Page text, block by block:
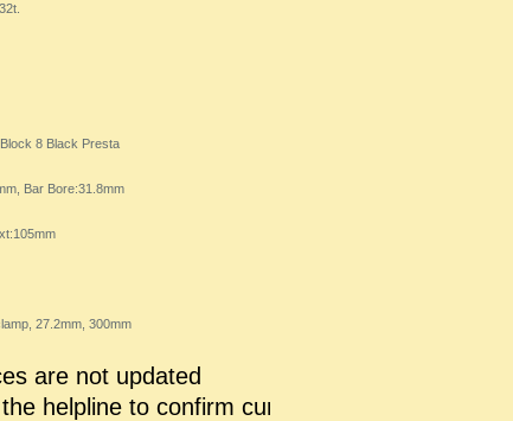
8 Black Presta
Bar Bore:31.8mm
27.2mm, 300mm
are not updated
helpline to confirm current prices